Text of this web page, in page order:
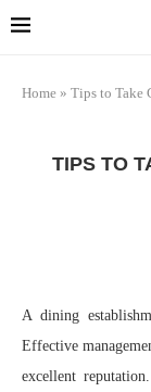
Home » Tips to Take
TIPS TO
A dining
Effective
excellent